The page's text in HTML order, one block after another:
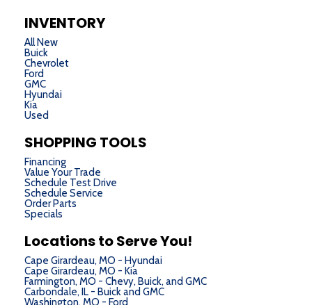
INVENTORY
All New
Buick
Chevrolet
Ford
GMC
Hyundai
Kia
Used
SHOPPING TOOLS
Financing
Value Your Trade
Schedule Test Drive
Schedule Service
Order Parts
Specials
Locations to Serve You!
Cape Girardeau, MO - Hyundai
Cape Girardeau, MO - Kia
Farmington, MO - Chevy, Buick, and GMC
Carbondale, IL - Buick and GMC
Washington, MO - Ford